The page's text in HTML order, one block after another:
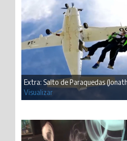
Extra: Salto de Paraquedas
Visualizar